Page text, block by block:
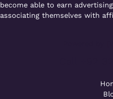
become able to earn
associating themselves with